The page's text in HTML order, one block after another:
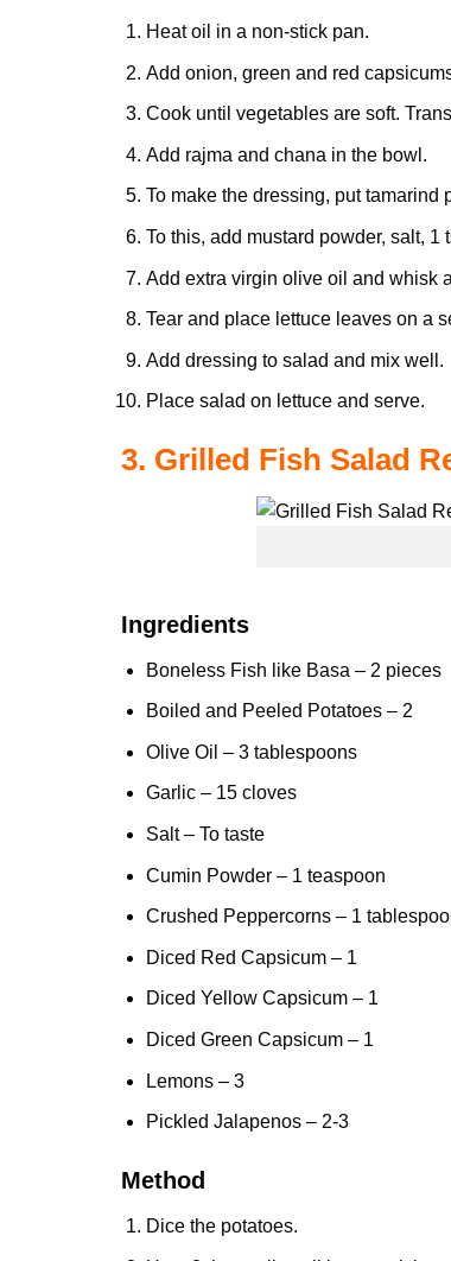
Heat oil in a non-stick pan.
Add onion, green and red
Cook until vegetables are soft.
Add rajma and chana in the bowl.
To make the dressing, put tamarind
To this, add mustard powder, salt,
Add extra virgin olive oil and whisk
Tear and place lettuce leaves on a
Add dressing to salad and mix well.
Place salad on lettuce and serve.
3. Grilled Fish Salad
Ingredients
Boneless Fish like Basa – 2 pieces
Boiled and Peeled Potatoes– 2
Olive Oil – 3 tablespoons
Garlic – 15 cloves
Salt – To taste
Cumin Powder – 1 teaspoon
Crushed Peppercorns – 1
Diced Red Capsicum – 1
Diced Yellow Capsicum – 1
Diced Green Capsicum – 1
Lemons – 3
Pickled Jalapenos – 2-3
Method
Dice the potatoes.